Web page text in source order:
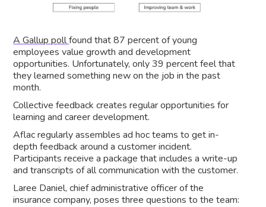
A Gallup pollfound that 87 percent of young
employees value growth and development
opportunities. Unfortunately, only 39 percent feel that
they learned something new on the job in the past
month.
Collective feedback creates regular opportunities for
learning and career development.
Aflac regularly assembles ad hoc teams to get in-
depth feedback around a customer incident.
Participants receive a package that includes a write-up
and transcripts of all communication with the customer.
Laree Daniel, chief administrative officer of the
insurance company, poses three questions to the team: